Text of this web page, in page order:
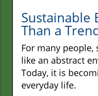
Sustainable
Than a
For many
like an abstract
Today, it is
everyday life.